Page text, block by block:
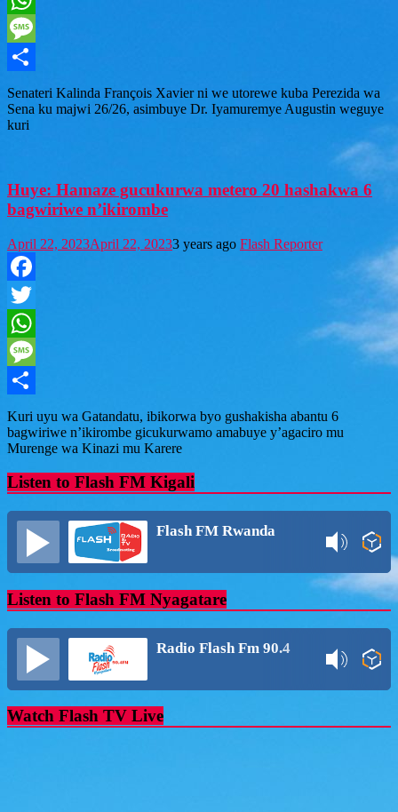
WhatsApp
Message
Share
Senateri Kalinda François Xavier ni we utorewe kuba Perezida wa
Sena ku majwi 26/26, asimbuye Dr. Iyamuremye Augustin weguye
kuri
Huye: Hamaze gucukurwa metero 20 hashakwa 6
bagwiriwe n’ikirombe
April 22, 2023April 22, 20233 years ago Flash Reporter
Facebook
Twitter
WhatsApp
Message
Share
Kuri uyu wa Gatandatu, ibikorwa byo gushakisha abantu 6
bagwiriwe n’ikirombe gicukurwamo amabuye y’agaciro mu
Murenge wa Kinazi mu Karere
Listen to Flash FM Kigali
Flash FM Rwanda
Listen to Flash FM Nyagatare
Radio Flash Fm 90.4
Watch Flash TV Live